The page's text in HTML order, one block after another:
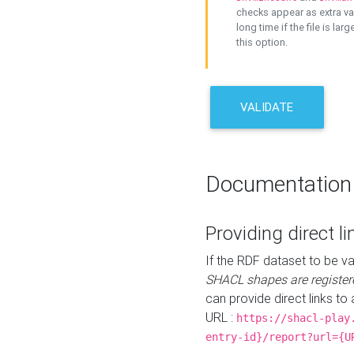
checks appear as extra
long time if the file is
this option.
VALIDATE
Documentation
Providing direct
If the RDF dataset to be
SHACL shapes are
can provide direct links to
URL : https://shacl-
entry-id}/